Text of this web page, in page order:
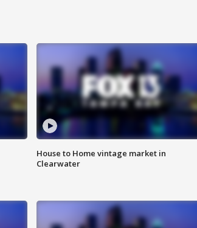
House to Home vintage market in
Clearwater